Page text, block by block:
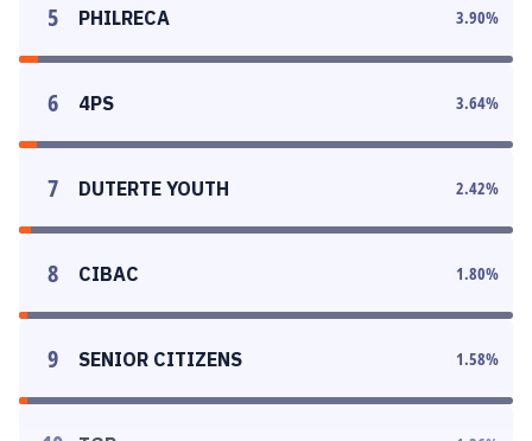
5 PHILRECA 3.90%
6 4PS 3.64%
7 DUTERTE YOUTH 2.42%
8 CIBAC 1.80%
9 SENIOR CITIZENS 1.58%